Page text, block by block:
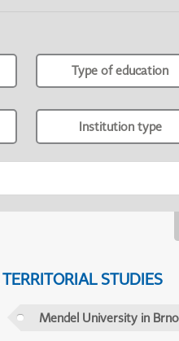
Type of education
Institution type
STUDIES
Mendel University in Brno